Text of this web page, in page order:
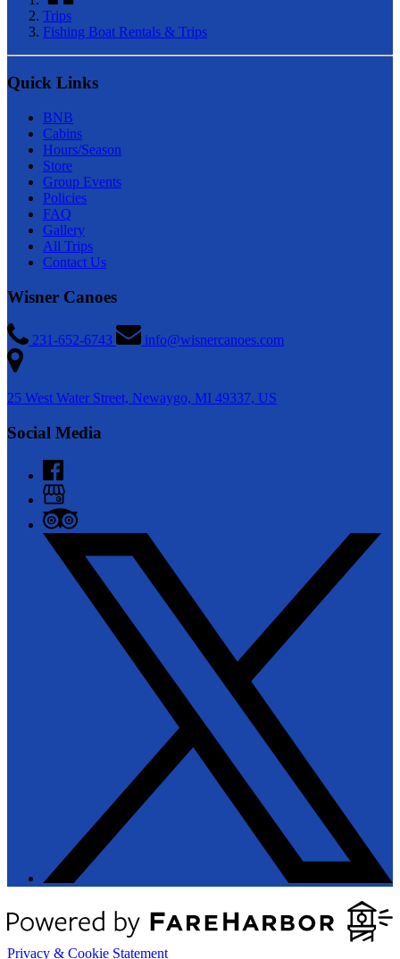
Trips
Fishing Boat Rentals & Trips
Quick Links
BNB
Cabins
Hours/Season
Store
Group Events
Policies
FAQ
Gallery
All Trips
Contact Us
Wisner Canoes
231-652-6743 info@wisnercanoes.com
25 West Water Street, Newaygo, MI 49337, US
Social Media
Privacy & Cookie Statement